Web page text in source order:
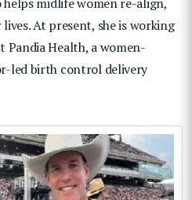
At present, she is working
Pandia Health, a women-
led birth control delivery